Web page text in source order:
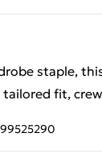
staple,
tailored fit,